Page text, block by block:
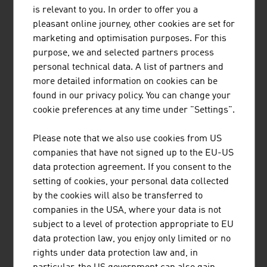
The range of services provided by Münzer Bioindustrie
GmbH includes the disposal of liquid waste and the
collection and recycling of used cooking oils.
AIT AUSTRIAN INSTITUTE OF TECHNOLOGY
GMBH
Austria's largest non-university research institution
ANDRITZ AG
is relevant to you. In order to offer you a
pleasant online journey, other cookies are set for
marketing and optimisation purposes. For this
purpose, we and selected partners process
personal technical data. A list of partners and
more detailed information on cookies can be
found in our privacy policy. You can change your
cookie preferences at any time under "Settings".
Please note that we also use cookies from US
companies that have not signed up to the EU-US
data protection agreement. If you consent to the
setting of cookies, your personal data collected
by the cookies will also be transferred to
companies in the USA, where your data is not
subject to a level of protection appropriate to EU
data protection law, you enjoy only limited or no
rights under data protection law and, in